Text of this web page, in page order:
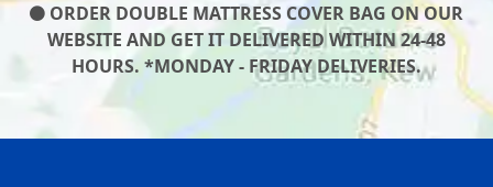
ORDER DOUBLE MATTRESS COVER BAG ON OUR
WEBSITE AND GET IT DELIVERED WITHIN 24-48
HOURS. *MONDAY - FRIDAY DELIVERIES.